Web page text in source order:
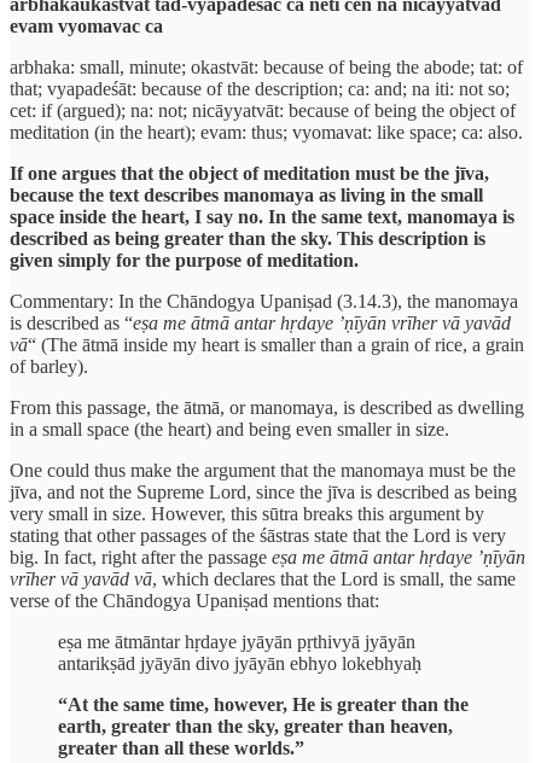
evam vyomavac ca
arbhaka: small, minute; okastvāt: because of being the abode; tat: of
that; vyapadeśāt: because of the description; ca: and; na iti: not so;
cet: if (argued); na: not; nicāyyatvāt: because of being the object of
meditation (in the heart); evam: thus; vyomavat: like space; ca: also.
If one argues that the object of meditation must be the jīva,
because the text describes manomaya as living in the small
space inside the heart, I say no. In the same text, manomaya is
described as being greater than the sky. This description is
given simply for the purpose of meditation.
Commentary: In the Chāndogya Upaniṣad (3.14.3), the manomaya
is described as “eṣa me ātmā antar hṛdaye ’ṇīyān vrīher vā yavād
vā“ (The ātmā inside my heart is smaller than a grain of rice, a grain
of barley).
From this passage, the ātmā, or manomaya, is described as dwelling
in a small space (the heart) and being even smaller in size.
One could thus make the argument that the manomaya must be the
jīva, and not the Supreme Lord, since the jīva is described as being
very small in size. However, this sūtra breaks this argument by
stating that other passages of the śāstras state that the Lord is very
big. In fact, right after the passage eṣa me ātmā antar hṛdaye ’ṇīyān
vrīher vā yavād vā, which declares that the Lord is small, the same
verse of the Chāndogya Upaniṣad mentions that:
eṣa me ātmāntar hṛdaye jyāyān pṛthivyā jyāyān
antarikṣād jyāyān divo jyāyān ebhyo lokebhyaḥ
“At the same time, however, He is greater than the
earth, greater than the sky, greater than heaven,
greater than all these worlds.”